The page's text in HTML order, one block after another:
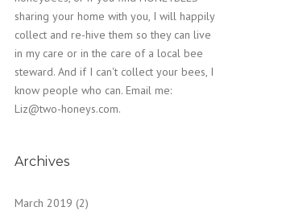
sharing your home with you, I will happily
collect and re-hive them so they can live
in my care or in the care of a local bee
steward. And if I can't collect your bees, I
know people who can. Email me:
Liz@two-honeys.com.
Archives
March 2019 (2)